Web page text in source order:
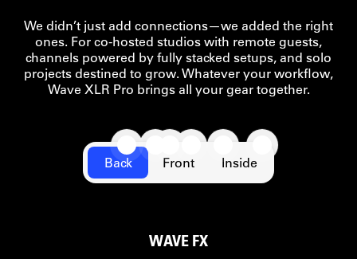
We didn’t just add connections—we added the right
ones. For co-hosted studios with remote guests,
channels powered by fully stacked setups, and solo
projects destined to grow. Whatever your workflow,
Wave XLR Pro brings all your gear together.
Back Front Inside
WAVE FX